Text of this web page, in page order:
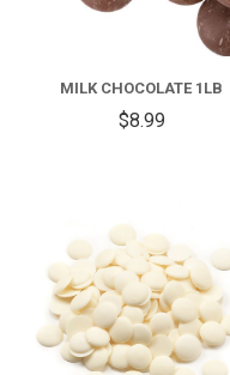
MILK CHOCOLATE 1LB
$8.99